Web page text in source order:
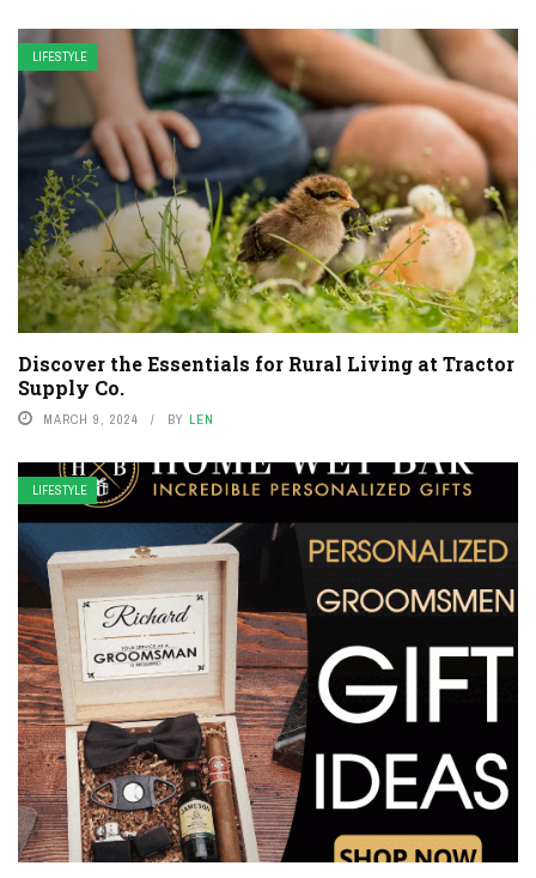
LIFESTYLE
Discover the Essentials for Rural Living at Tractor
Supply Co.
MARCH 9, 2024 BY LEN
LIFESTYLE